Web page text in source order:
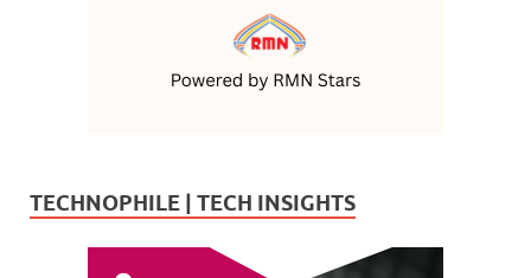
TECHNOPHILE | TECH INSIGHTS